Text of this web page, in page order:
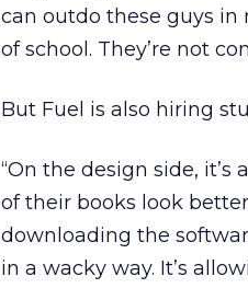
can outdo these guys in
of school. They’re not
But Fuel is also hiring
“On the design side, it’s
of their books look better
downloading the
in a wacky way. It’s